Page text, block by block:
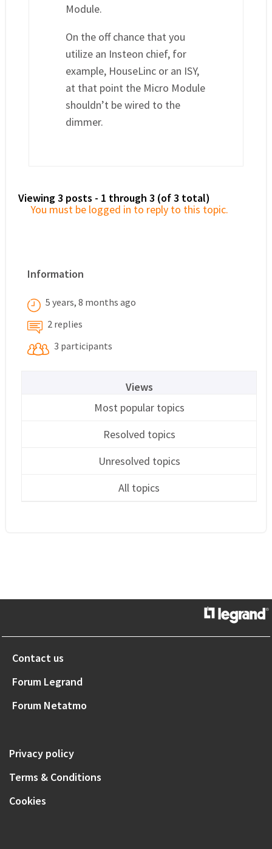
Module.
On the off chance that you
utilize an Insteon chief, for
example, HouseLinc or an ISY,
at that point the Micro Module
shouldn’t be wired to the
dimmer.
Viewing 3 posts - 1 through 3 (of 3 total)
You must be logged in to reply to this topic.
Information
5 years, 8 months ago
2 replies
3 participants
Views
Most popular topics
Resolved topics
Unresolved topics
All topics
Contact us
Forum Legrand
Forum Netatmo
Privacy policy
Terms & Conditions
Cookies